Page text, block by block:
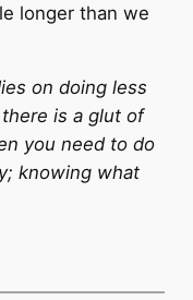
longer than we
on doing less
is a glut of
you need to do
knowing what